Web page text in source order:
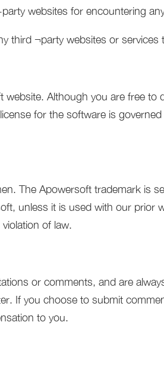
websites for encountering
third ¬party websites or services
Although you are free to
for the software is
The Apowersoft trademark is
unless it is used with our prior
of law.
or comments, and are
If you choose to submit
to you.